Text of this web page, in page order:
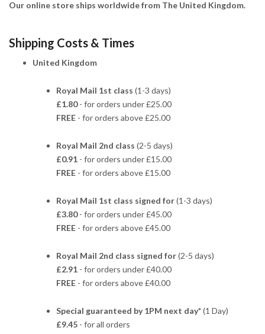
Our online store ships worldwide from The United Kingdom.
Shipping Costs & Times
United Kingdom
Royal Mail 1st class (1-3 days)
£1.80- for orders under £25.00
FREE - for orders above £25.00
Royal Mail 2nd class (2-5 days)
£0.91 - for orders under £15.00
FREE - for orders above £15.00
Royal Mail 1st class signed for(1-3 days)
£3.80- for orders under £45.00
FREE - for orders above £45.00
Royal Mail 2nd class signed for(2-5 days)
£2.91 - for orders under £40.00
FREE - for orders above £40.00
Special guaranteed by 1PM next day*(1 Day)
£9.45 - for all orders